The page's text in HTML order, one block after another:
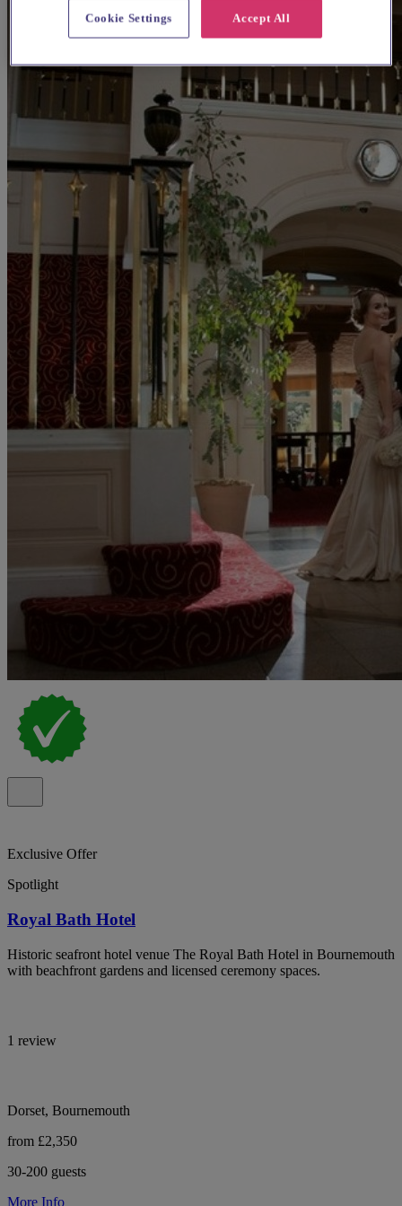
Exclusive Offer
Spotlight
Royal Bath Hotel
Historic seafront hotel venue The Royal Bath Hotel in Bournemouth
with beachfront gardens and licensed ceremony spaces.
1 review
Dorset, Bournemouth
from £2,350
30-200 guests
More Info
Accept All
Cookie Settings